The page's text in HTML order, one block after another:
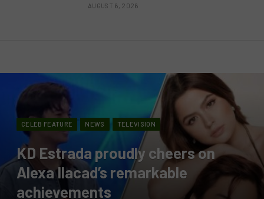
AUGUST 6, 2026
CELEB FEATURE NEWS TELEVISION
KD Estrada proudly cheers on
Alexa Ilacad’s remarkable
achievements